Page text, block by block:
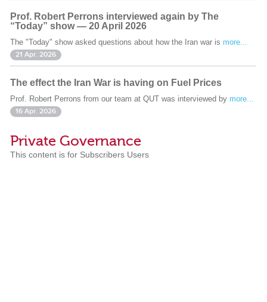
Prof. Robert Perrons interviewed again by The
“Today” show — 20 April 2026
The "Today" show asked questions about how the Iran war is more...
21 Apr. 2026
The effect the Iran War is having on Fuel Prices
Prof. Robert Perrons from our team at QUT was interviewed by more...
16 Apr. 2026
Private Governance
This content is for Subscribers Users